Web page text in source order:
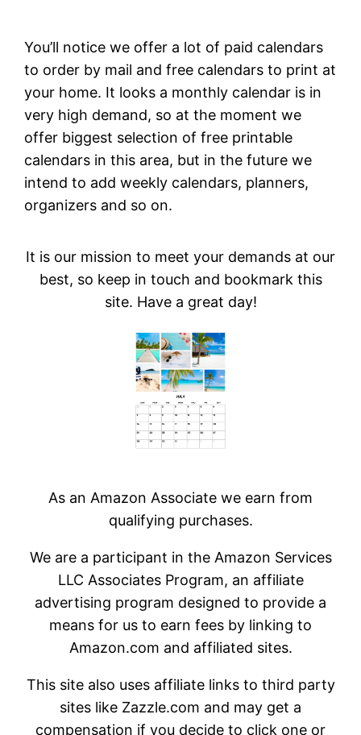
You’ll notice we offer a lot of paid calendars
to order by mail and free calendars to print at
your home. It looks a monthly calendar is in
very high demand, so at the moment we
offer biggest selection of free printable
calendars in this area, but in the future we
intend to add weekly calendars, planners,
organizers and so on.
It is our mission to meet your demands at our
best, so keep in touch and bookmark this
site. Have a great day!
As an Amazon Associate we earn from
qualifying purchases.
We are a participant in the Amazon Services
LLC Associates Program, an affiliate
advertising program designed to provide a
means for us to earn fees by linking to
Amazon.com and affiliated sites.
This site also uses affiliate links to third party
sites like Zazzle.com and may get a
compensation if you decide to click one or